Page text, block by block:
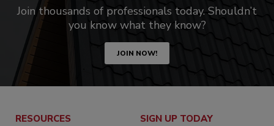
Join thousands of professionals today. Shouldn’t
you know what they know?
JOIN NOW!
RESOURCES SIGN UP TODAY